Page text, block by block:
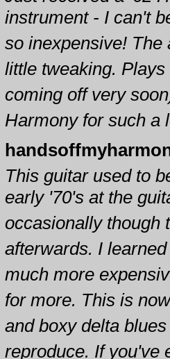
instrument - I can't
so inexpensive!
little tweaking.
coming off very
Harmony for such a
This guitar used to
early '70's at the
occasionally though
afterwards. I
much more
for more. This is
and boxy delta